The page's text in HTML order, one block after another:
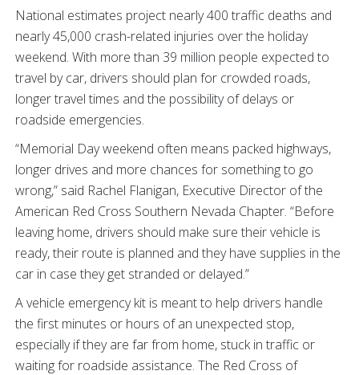
National estimates project nearly 400 traffic deaths and
nearly 45,000 crash-related injuries over the holiday
weekend. With more than 39 million people expected to
travel by car, drivers should plan for crowded roads,
longer travel times and the possibility of delays or
roadside emergencies.
“Memorial Day weekend often means packed highways,
longer drives and more chances for something to go
wrong,” said Rachel Flanigan, Executive Director of the
American Red Cross Southern Nevada Chapter. “Before
leaving home, drivers should make sure their vehicle is
ready, their route is planned and they have supplies in the
car in case they get stranded or delayed.”
A vehicle emergency kit is meant to help drivers handle
the first minutes or hours of an unexpected stop,
especially if they are far from home, stuck in traffic or
waiting for roadside assistance. The Red Cross of